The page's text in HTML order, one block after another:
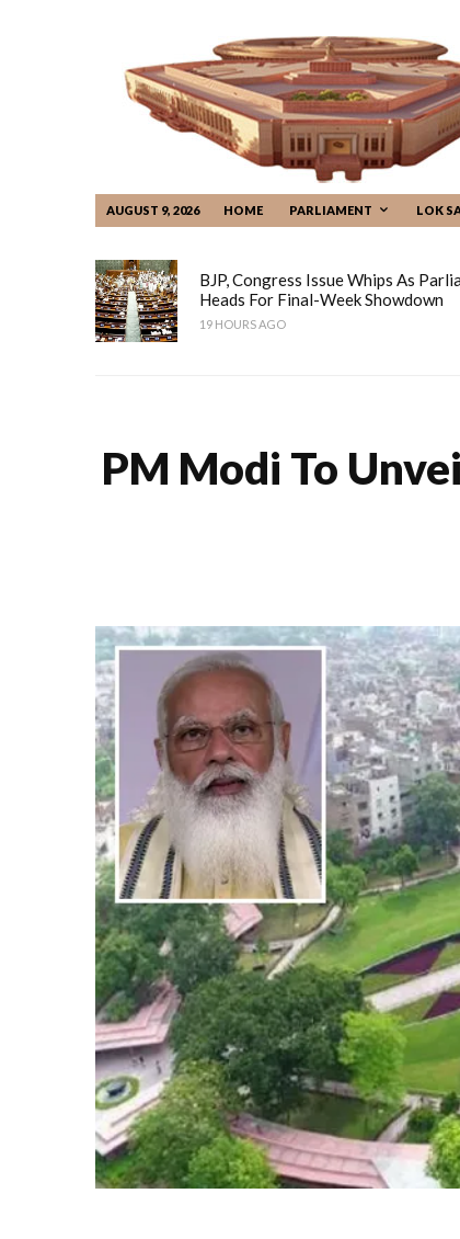
AUGUST 9, 2026 HOME PARLIAMENT LOK
BJP, Congress Issue Whips As
Heads For Final-Week Showdown
19 HOURS AGO
PM Modi To